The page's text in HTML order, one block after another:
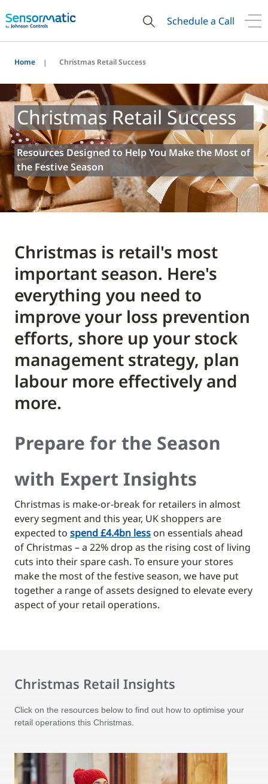
Schedule a Call
Home Christmas Retail Success
Christmas Retail Success
Resources Designed to Help You Make the Most of
the Festive Season
Christmas is retail's most
important season. Here's
everything you need to
improve your loss prevention
efforts, shore up your stock
management strategy, plan
labour more effectively and
more.
Prepare for the Season
with Expert Insights
Christmas is make-or-break for retailers in almost
every segment and this year, UK shoppers are
expected to spend £4.4bn less on essentials ahead
of Christmas – a 22% drop as the rising cost of living
cuts into their spare cash. To ensure your stores
make the most of the festive season, we have put
together a range of assets designed to elevate every
aspect of your retail operations.
Christmas Retail Insights
Click on the resources below to find out how to optimise your
retail operations this Christmas.